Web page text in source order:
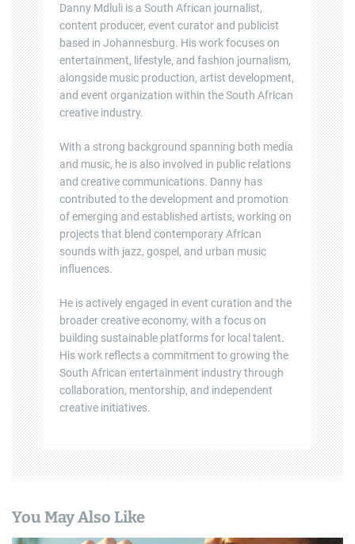
Danny Mdluli is a South African journalist,
content producer, event curator and publicist
based in Johannesburg. His work focuses on
entertainment, lifestyle, and fashion journalism,
alongside music production, artist development,
and event organization within the South African
creative industry.
With a strong background spanning both media
and music, he is also involved in public relations
and creative communications. Danny has
contributed to the development and promotion
of emerging and established artists, working on
projects that blend contemporary African
sounds with jazz, gospel, and urban music
influences.
He is actively engaged in event curation and the
broader creative economy, with a focus on
building sustainable platforms for local talent.
His work reflects a commitment to growing the
South African entertainment industry through
collaboration, mentorship, and independent
creative initiatives.
You May Also Like